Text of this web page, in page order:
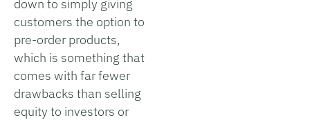
down to simply giving
customers the option to
pre-order products,
which is something that
comes with far fewer
drawbacks than selling
equity to investors or